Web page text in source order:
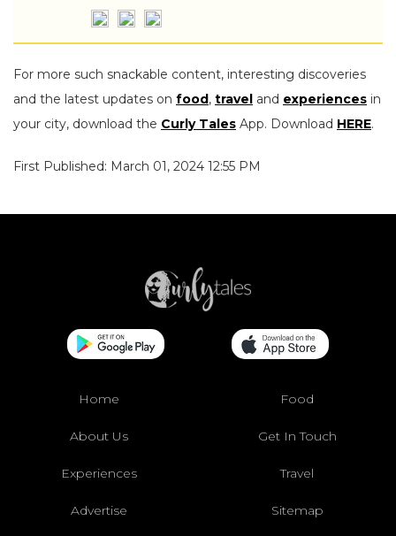
For more such snackable content, interesting discoveries
and the latest updates on food , travel and experiences in
your city, download the Curly Tales App. Download HERE.
First Published: March 01, 2024 12:55 PM
Home Food
About Us Get In Touch
Experiences Travel
Advertise Sitemap